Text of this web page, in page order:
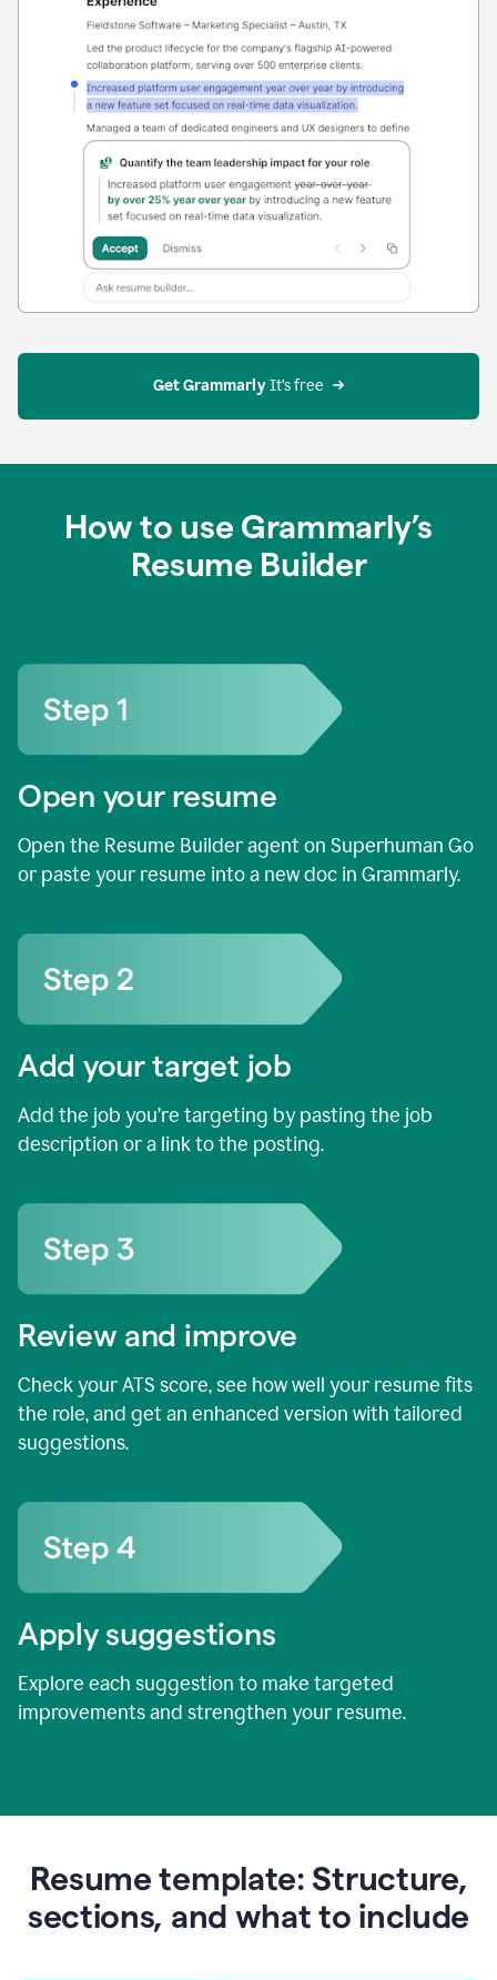
Get Grammarly It’s free
How to use Grammarly’s
Resume Builder
Open your resume
Open the Resume Builder agent on Superhuman Go
or paste your resume into a new doc in Grammarly.
Add your target job
Add the job you’re targeting by pasting the job
description or a link to the posting.
Review and improve
Check your ATS score, see how well your resume fits
the role, and get an enhanced version with tailored
suggestions.
Apply suggestions
Explore each suggestion to make targeted
improvements and strengthen your resume.
Resume template: Structure,
sections, and what to include